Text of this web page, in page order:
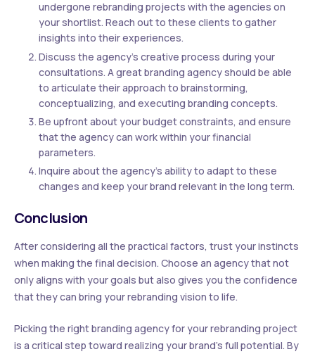
undergone rebranding projects with the agencies on
your shortlist. Reach out to these clients to gather
insights into their experiences.
Discuss the agency’s creative process during your
consultations. A great branding agency should be able
to articulate their approach to brainstorming,
conceptualizing, and executing branding concepts.
Be upfront about your budget constraints, and ensure
that the agency can work within your financial
parameters.
Inquire about the agency’s ability to adapt to these
changes and keep your brand relevant in the long term.
Conclusion
After considering all the practical factors, trust your instincts
when making the final decision. Choose an agency that not
only aligns with your goals but also gives you the confidence
that they can bring your rebranding vision to life.
Picking the right branding agency for your rebranding project
is a critical step toward realizing your brand’s full potential. By